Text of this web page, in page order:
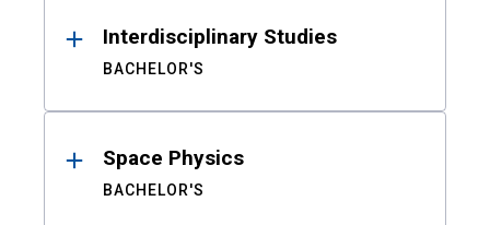
Interdisciplinary Studies
BACHELOR'S
Space Physics
BACHELOR'S